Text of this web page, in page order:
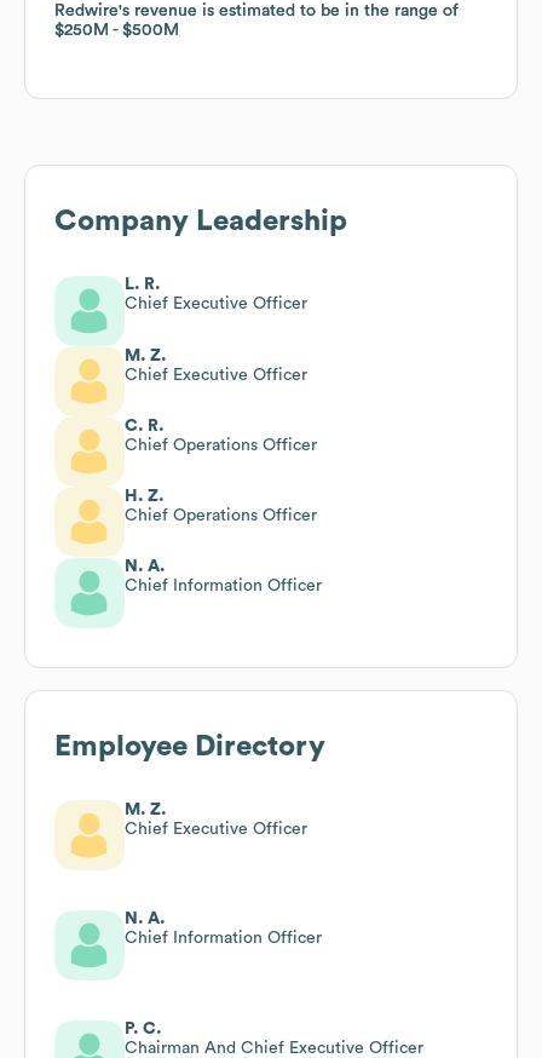
Redwire's revenue is estimated to be in the range of
$250M
$500M
Redwire's revenue is estimated to be in the range of
$250M
$500M
Company Leadership
L. R.
Chief Executive Officer
M. Z.
Chief Executive Officer
C. R.
Chief Operations Officer
H. Z.
Chief Operations Officer
N. A.
Chief Information Officer
Employee Directory
M. Z.
Chief Executive Officer
N. A.
Chief Information Officer
P. C.
Chairman And Chief Executive Officer